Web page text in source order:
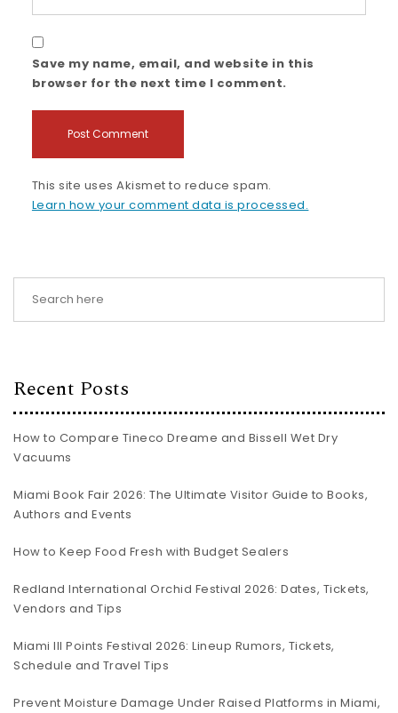
Save my name, email, and website in this
browser for the next time I comment.
This site uses Akismet to reduce spam.
Learn how your comment data is processed.
Recent Posts
How to Compare Tineco Dreame and Bissell Wet Dry
Vacuums
Miami Book Fair 2026: The Ultimate Visitor Guide to Books,
Authors and Events
How to Keep Food Fresh with Budget Sealers
Redland International Orchid Festival 2026: Dates, Tickets,
Vendors and Tips
Miami III Points Festival 2026: Lineup Rumors, Tickets,
Schedule and Travel Tips
Prevent Moisture Damage Under Raised Platforms in Miami,